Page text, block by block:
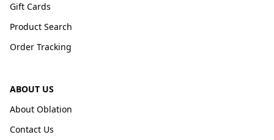
Gift Cards
Product Search
Order Tracking
ABOUT US
About Oblation
Contact Us